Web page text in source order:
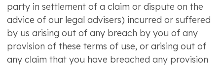
party in settlement of a claim or dispute on the
advice of our legal advisers) incurred or suffered
by us arising out of any breach by you of any
provision of these terms of use, or arising out of
any claim that you have breached any provision